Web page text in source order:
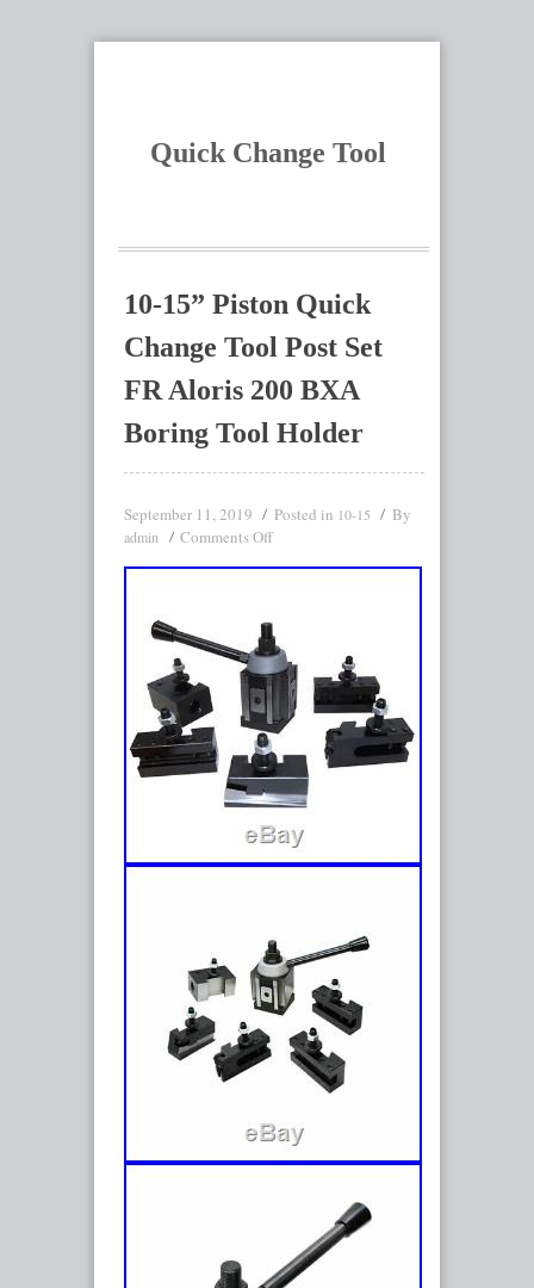
Quick Change Tool
10-15” Piston Quick
Change Tool Post Set
FR Aloris 200 BXA
Boring Tool Holder
September 11, 2019 Posted in 10-15 By
admin Comments Off